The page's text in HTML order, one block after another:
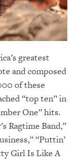
greatest
and composed
of these
“top ten” in
One” hits.
Ragtime Band,”
“Puttin’
Girl Is Like A